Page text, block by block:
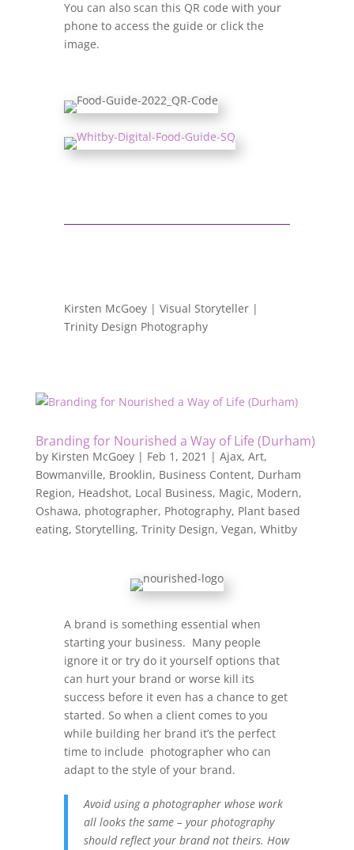
You can also scan this QR code with your
phone to access the guide or click the
image.
Kirsten McGoey | Visual Storyteller |
Trinity Design Photography
Branding for Nourished a Way of Life (Durham)
by Kirsten McGoey| Feb 1, 2021 | Ajax, Art,
Bowmanville, Brooklin, Business Content, Durham
Region, Headshot, Local Business, Magic, Modern,
Oshawa, photographer, Photography, Plant based
eating, Storytelling, Trinity Design, Vegan, Whitby
A brand is something essential when
starting your business. Many people
ignore it or try do it yourself options that
can hurt your brand or worse kill its
success before it even has a chance to get
started. So when a client comes to you
while building her brand it’s the perfect
time to include photographer who can
adapt to the style of your brand.
Avoid using a photographer whose work
all looks the same – your photography
should reflect your brand not theirs. How